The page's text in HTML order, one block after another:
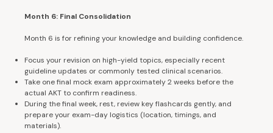
Month 6: Final Consolidation
Month 6 is for refining your knowledge and building confidence.
Focus your revision on high-yield topics, especially recent
guideline updates or commonly tested clinical scenarios.
Take one final mock exam approximately 2 weeks before the
actual AKT to confirm readiness.
During the final week, rest, review key flashcards gently, and
prepare your exam-day logistics (location, timings, and
materials).